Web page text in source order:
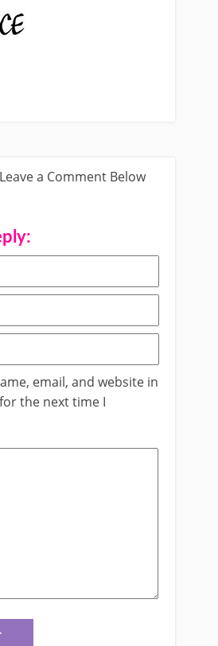
a Comment Below
email, and website in
the next time I